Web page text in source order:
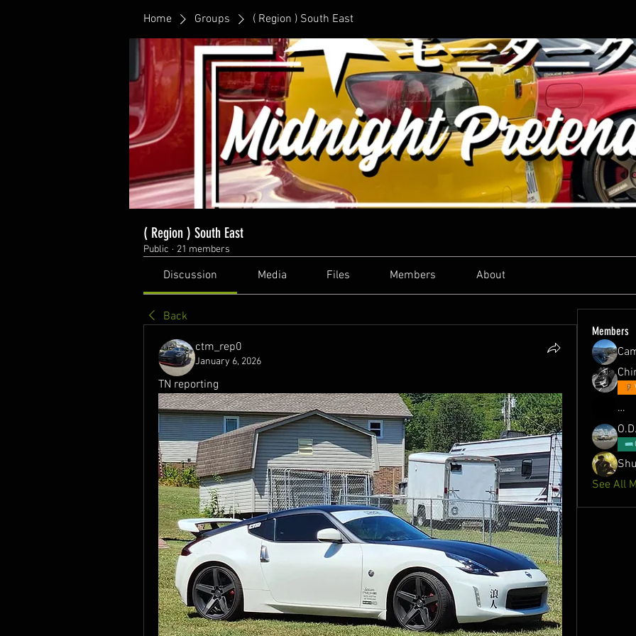
Home Groups ( Region ) South East
( Region ) South East
Public · 21 members
Discussion Media Files Members About
Back
ctm_rep0
January 6, 2026
TN reporting
Members
…
See All